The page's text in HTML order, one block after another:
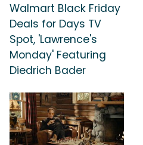
Walmart Black Friday
Deals for Days TV
Spot, 'Lawrence's
Monday' Featuring
Diedrich Bader